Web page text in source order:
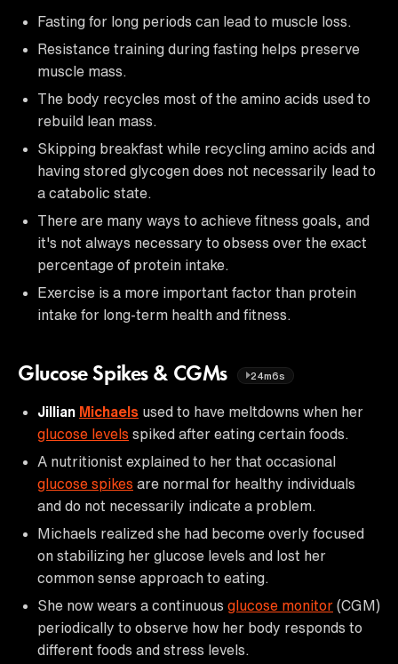
Fasting for long periods can lead to muscle loss.
Resistance training during fasting helps preserve
muscle mass.
The body recycles most of the amino acids used to
rebuild lean mass.
Skipping breakfast while recycling amino acids and
having stored glycogen does not necessarily lead to
a catabolic state.
There are many ways to achieve fitness goals, and
it's not always necessary to obsess over the exact
percentage of protein intake.
Exercise is a more important factor than protein
intake for long-term health and fitness.
Glucose Spikes & CGMs 24m6s
Jillian Michaels used to have meltdowns when her
glucose levels spiked after eating certain foods.
A nutritionist explained to her that occasional
glucose spikes are normal for healthy individuals
and do not necessarily indicate a problem.
Michaels realized she had become overly focused
on stabilizing her glucose levels and lost her
common sense approach to eating.
She now wears a continuous glucose monitor (CGM)
periodically to observe how her body responds to
different foods and stress levels.